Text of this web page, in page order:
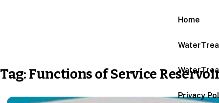
Home
Privacy
Tag: Functions of Service